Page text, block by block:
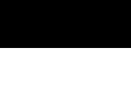
icarius.com/